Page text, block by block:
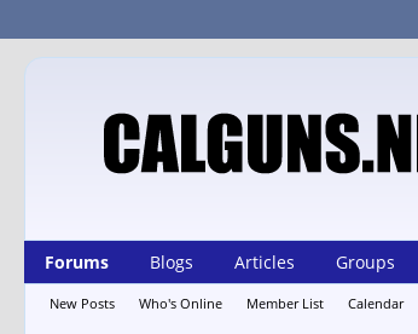
Forums Blogs Articles Groups
New Posts Who's Online Member List Calendar